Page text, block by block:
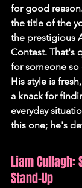
for good
the title of the
the prestigious
Contest. That's
for someone so
His style is
a knack for
everyday
this one; he's
Liam Cullagh:
Stand-Up